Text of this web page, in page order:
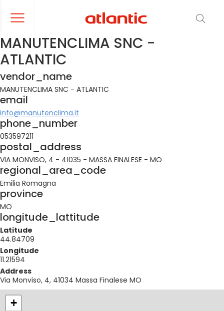
Ouvrir le menu de navigation
le menu de navigation
MANUTENCLIMA SNC -
ATLANTIC
vendor_name
MANUTENCLIMA SNC - ATLANTIC
email
info@manutenclima.it
phone_number
053597211
postal_address
VIA MONVISO, 4 - 41035 - MASSA FINALESE - MO
regional_area_code
Emilia Romagna
province
MO
longitude_lattitude
Latitude
44.84709
Longitude
11.21594
Address
Via Monviso, 4, 41034 Massa Finalese MO
+